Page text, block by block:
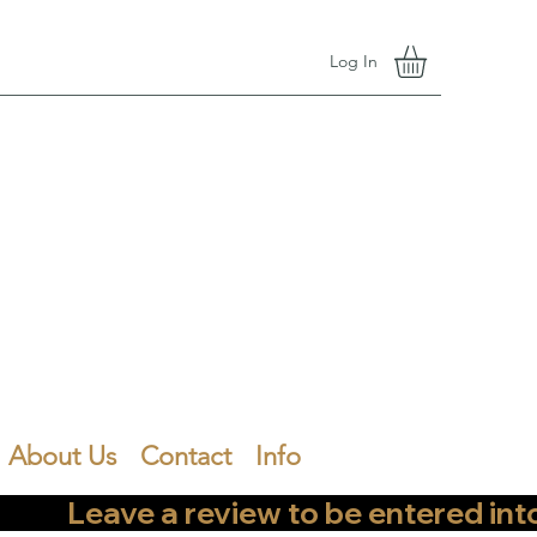
Log In
About Us Contact Info
Leave a review to be